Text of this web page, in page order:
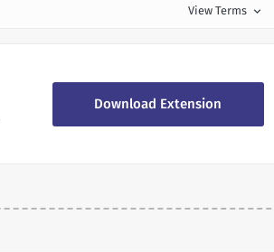
View Terms expand_more
Download Extension